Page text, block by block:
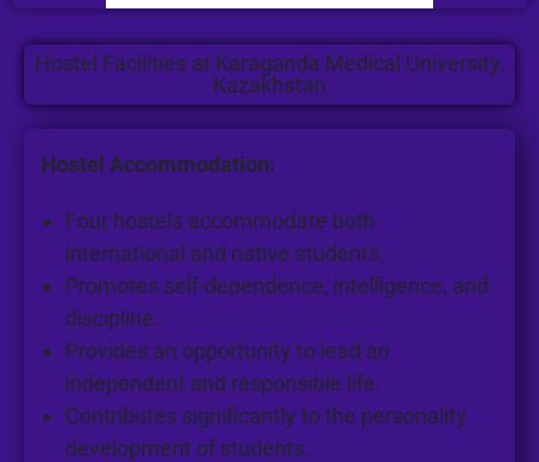
Hostel Facilities at Karaganda Medical University,
Kazakhstan
Hostel Accommodation:
Four hostels accommodate both
international and native students.
Promotes self-dependence, intelligence, and
discipline.
Provides an opportunity to lead an
independent and responsible life.
Contributes significantly to the personality
development of students.